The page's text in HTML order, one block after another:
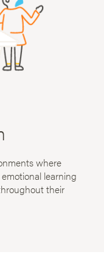
where
learning
their